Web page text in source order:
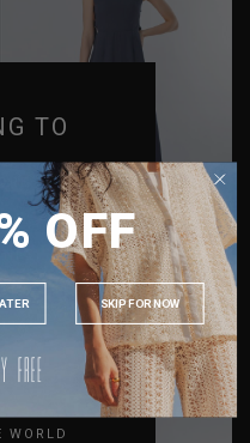
XS M L XL XXL
BUCKLE UP JUMPSUIT IN
BLUE
S$59.80 S$20.00
TO
WORLD
OFF
SKIP FOR NOW